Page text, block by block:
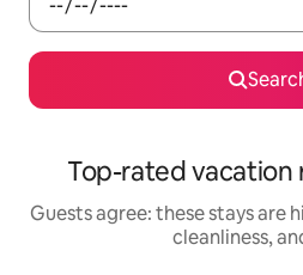
Top-rated vacation
Guests agree: these stays are
cleanliness,